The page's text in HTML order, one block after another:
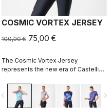
COSMIC VORTEX JERSEY
100,00 € 75,00 €
The Cosmic Vortex Jersey
represents the new era of Castelli
built for high performance.
navigate_next